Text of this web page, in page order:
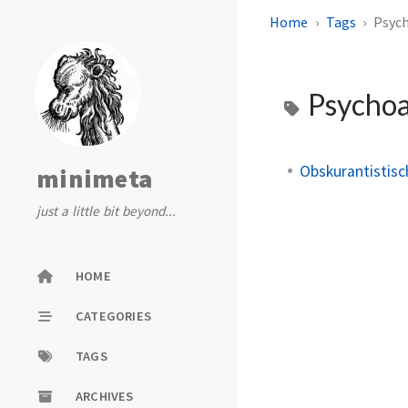
minimeta
just a little bit beyond...
HOME
CATEGORIES
TAGS
ARCHIVES
Home Tags